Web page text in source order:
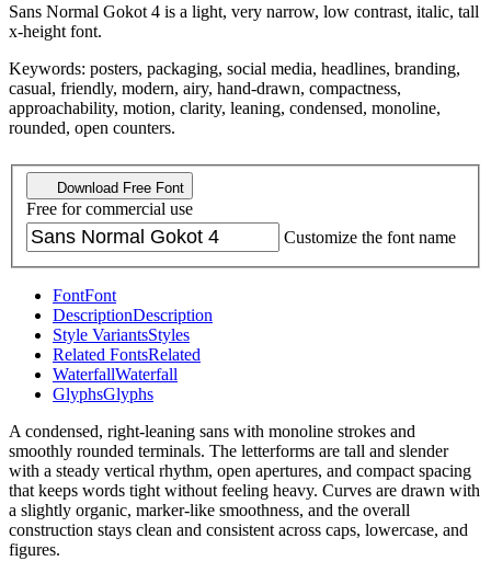
Sans Normal Gokot 4 is a light, very narrow, low contrast, italic, tall
x-height font.
Keywords: posters, packaging, social media, headlines, branding,
casual, friendly, modern, airy, hand-drawn, compactness,
approachability, motion, clarity, leaning, condensed, monoline,
rounded, open counters.
Download Free Font
Free for commercial use
Customize the font name
FontFont
DescriptionDescription
Style VariantsStyles
Related FontsRelated
WaterfallWaterfall
GlyphsGlyphs
A condensed, right-leaning sans with monoline strokes and
smoothly rounded terminals. The letterforms are tall and slender
with a steady vertical rhythm, open apertures, and compact spacing
that keeps words tight without feeling heavy. Curves are drawn with
a slightly organic, marker-like smoothness, and the overall
construction stays clean and consistent across caps, lowercase, and
figures.